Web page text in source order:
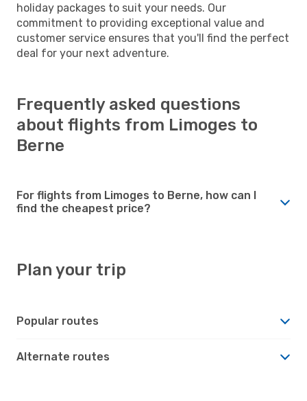
holiday packages to suit your needs. Our
commitment to providing exceptional value and
customer service ensures that you'll find the perfect
deal for your next adventure.
Frequently asked questions
about flights from Limoges to
Berne
For flights from Limoges to Berne, how can I
find the cheapest price?
Plan your trip
Popular routes
Alternate routes